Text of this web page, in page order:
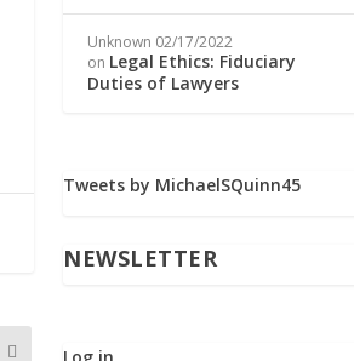
Unknown 02/17/2022
on Legal Ethics: Fiduciary
Duties of Lawyers
Tweets by MichaelSQuinn45
NEWSLETTER